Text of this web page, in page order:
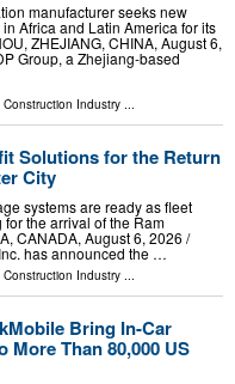
manufacturer seeks new
Africa and Latin America for its
ZHEJIANG, CHINA, August 6,
Group, a Zhejiang-based
Industry
Solutions for the Return
City
systems are ready as fleet
the arrival of the Ram
CANADA, August 6, 2026 /⁨
has announced the …
Industry ...
Bring In-Car
More Than 80,000 US